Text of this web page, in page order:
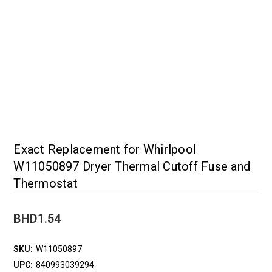
Exact Replacement for Whirlpool
W11050897 Dryer Thermal Cutoff Fuse and
Thermostat
BHD1.54
SKU: W11050897
UPC: 840993039294